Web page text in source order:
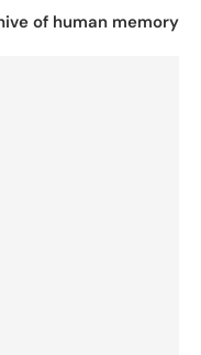
of human memory